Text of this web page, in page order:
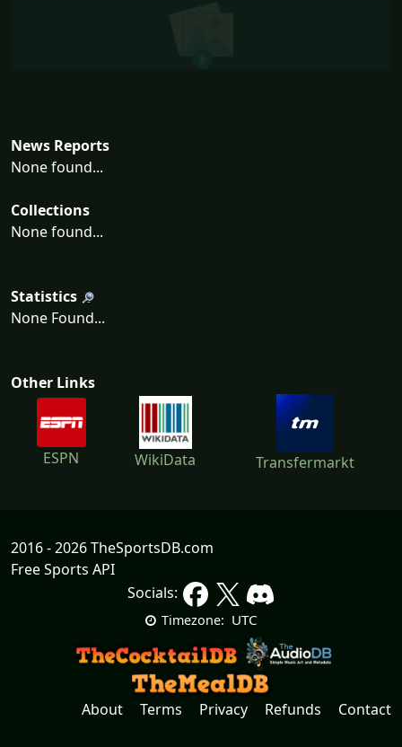
News Reports
None found...
Collections
None found...
Statistics
None Found...
Other Links
ESPN WikiData Transfermarkt
2016 - 2026 TheSportsDB.com
Free Sports API
Socials:
Timezone: UTC
About Terms Privacy Refunds Contact